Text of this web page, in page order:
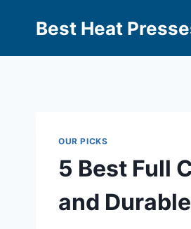
Best Heat
OUR PICKS
5 Best Full
and